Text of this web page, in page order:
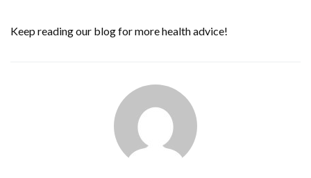
Keep reading our blog for more health advice!